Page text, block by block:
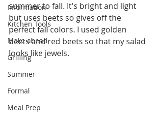
Information
Kitchen Tools
Make ahead
Grilling
Summer
Formal
Meal Prep
summer to fall. It's bright and light
but uses beets so gives off the
perfect fall colors. I used golden
beets and red beets so that my salad
looks like jewels.